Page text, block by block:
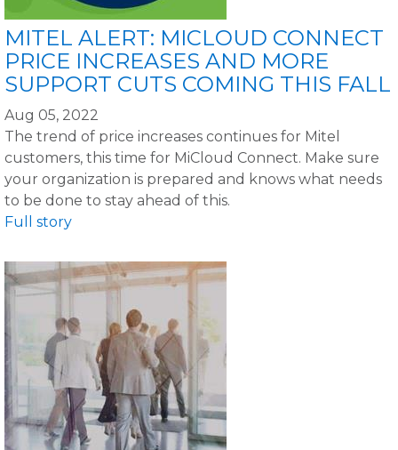
MITEL ALERT: MICLOUD CONNECT
PRICE INCREASES AND MORE
SUPPORT CUTS COMING THIS FALL
Aug 05, 2022
The trend of price increases continues for Mitel
customers, this time for MiCloud Connect. Make sure
your organization is prepared and knows what needs
to be done to stay ahead of this.
Full story